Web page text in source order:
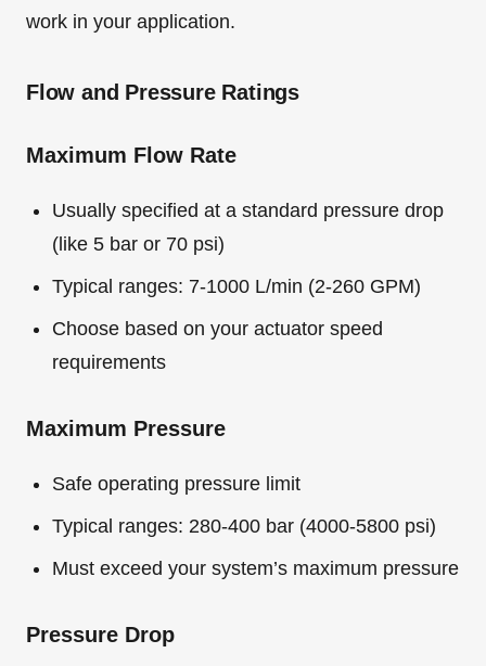
work in your application.
Flow and Pressure Ratings
Maximum Flow Rate
Usually specified at a standard pressure drop
(like 5 bar or 70 psi)
Typical ranges: 7-1000 L/min (2-260 GPM)
Choose based on your actuator speed
requirements
Maximum Pressure
Safe operating pressure limit
Typical ranges: 280-400 bar (4000-5800 psi)
Must exceed your system’s maximum pressure
Pressure Drop